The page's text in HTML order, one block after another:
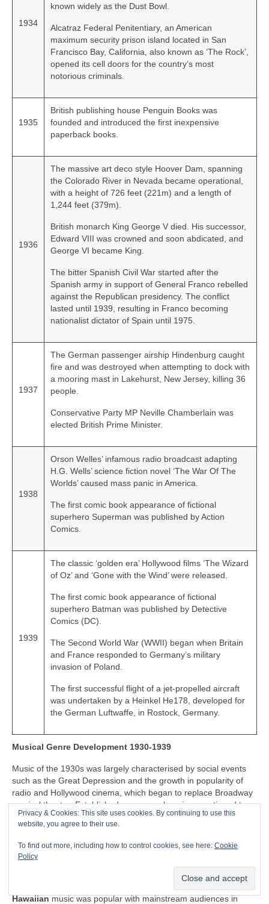
1934
known widely as the Dust Bowl.
Alcatraz Federal Penitentiary, an American
maximum security prison island located in San
Francisco Bay, California, also known as ‘The Rock’,
opened its cell doors for the country’s most
notorious criminals.
1935
British publishing house Penguin Books was
founded and introduced the first inexpensive
paperback books.
1936
The massive art deco style Hoover Dam, spanning
the Colorado River in Nevada became operational,
with a height of 726 feet (221m) and a length of
1,244 feet (379m).
British monarch King George V died. His successor,
Edward VIII was crowned and soon abdicated, and
George VI became King.
The bitter Spanish Civil War started after the
Spanish army in support of General Franco rebelled
against the Republican presidency. The conflict
lasted until 1939, resulting in Franco becoming
nationalist dictator of Spain until 1975.
1937
The German passenger airship Hindenburg caught
fire and was destroyed when attempting to dock with
a mooring mast in Lakehurst, New Jersey, killing 36
people.
Conservative Party MP Neville Chamberlain was
elected British Prime Minister.
1938
Orson Welles’ infamous radio broadcast adapting
H.G. Wells’ science fiction novel ‘The War Of The
Worlds’ caused mass panic in America.
The first comic book appearance of fictional
superhero Superman was published by Action
Comics.
1939
The classic ‘golden era’ Hollywood films ‘The Wizard
of Oz’ and ‘Gone with the Wind’ were released.
The first comic book appearance of fictional
superhero Batman was published by Detective
Comics (DC).
The Second World War (WWII) began when Britain
and France responded to Germany’s military
invasion of Poland.
The first successful flight of a jet-propelled aircraft
was undertaken by a Heinkel He178, developed for
the German Luftwaffe, in Rostock, Germany.
Musical Genre Development 1930-1939
Music of the 1930s was largely characterised by social events
such as the Great Depression and the growth in popularity of
radio and Hollywood cinema, which began to replace Broadway
musical theatre. Established genres such as jazz continued to
evolve to reflect changes in social culture, giving birth to swing
and big band music. Jump blues music began to appear in the
1930s, adapting the grand swing and big band music for smaller
venues, performed by small bands. The 1930s also saw the
introduction of the electric guitar, which began to play a part in
Hawaiianmusic was popular with mainstream audiences in
Privacy & Cookies: This site uses cookies. By continuing to use this
website, you agree to their use.
To find out more, including how to control cookies, see here: Cookie
Policy